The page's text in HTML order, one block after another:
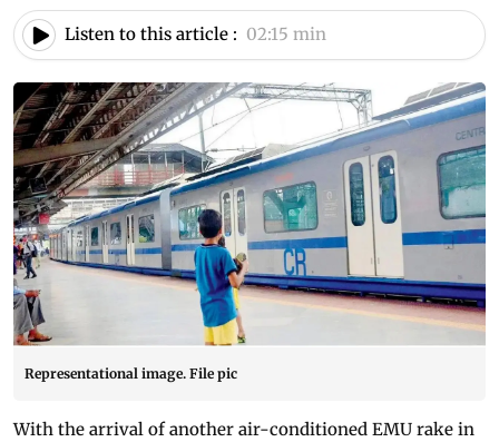
Listen to this article : 02:15 min
Representational image. File pic
With the arrival of another air-conditioned EMU rake in